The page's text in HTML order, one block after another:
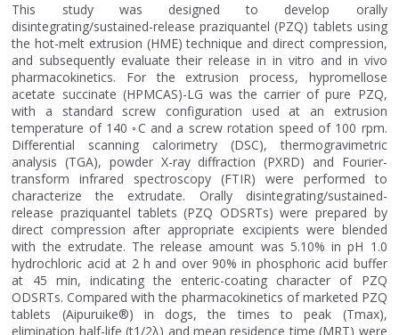
This study was designed to develop orally
disintegrating/sustained-release praziquantel (PZQ) tablets using
the hot-melt extrusion (HME) technique and direct compression,
and subsequently evaluate their release in in vitro and in vivo
pharmacokinetics. For the extrusion process, hypromellose
acetate succinate (HPMCAS)-LG was the carrier of pure PZQ,
with a standard screw configuration used at an extrusion
temperature of 140 ◦C and a screw rotation speed of 100 rpm.
Differential scanning calorimetry (DSC), thermogravimetric
analysis (TGA), powder X-ray diffraction (PXRD) and Fourier-
transform infrared spectroscopy (FTIR) were performed to
characterize the extrudate. Orally disintegrating/sustained-
release praziquantel tablets (PZQ ODSRTs) were prepared by
direct compression after appropriate excipients were blended
with the extrudate. The release amount was 5.10% in pH 1.0
hydrochloric acid at 2 h and over 90% in phosphoric acid buffer
at 45 min, indicating the enteric-coating character of PZQ
ODSRTs. Compared with the pharmacokinetics of marketed PZQ
tablets (Aipuruike®) in dogs, the times to peak (Tmax),
elimination half-life (t1/2λ) and mean residence time (MRT) were